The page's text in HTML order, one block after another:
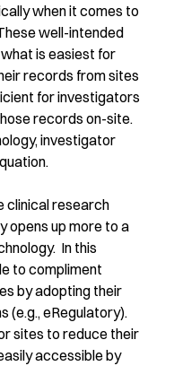
when it comes to
well-intended
is easiest for
records from sites
for investigators
records on-site.
investigator
clinical research
opens up more to a
In this
to compliment
by adopting their
(e.g., eRegulatory).
sites to reduce their
accessible by